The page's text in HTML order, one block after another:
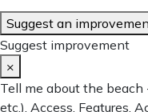
Suggest an
Suggest improvement
×
Tell me about the
etc.), Access, Features,